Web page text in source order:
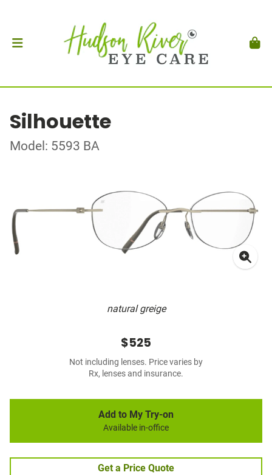
Silhouette
Model: 5593 BA
natural greige
$525
Not including lenses. Price varies by
Rx, lenses and insurance.
Add to My Try-on
Available in-office
Get a Price Quote